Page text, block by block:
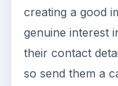
creating a good
genuine interest
their contact
so send them a